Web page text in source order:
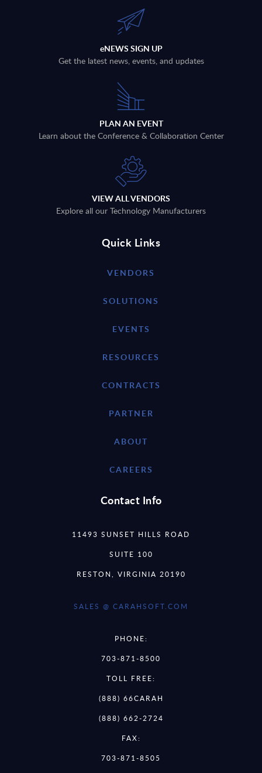
eNEWS SIGN UP
Get the latest news, events, and updates
PLAN AN EVENT
Learn about the Conference & Collaboration Center
VIEW ALL VENDORS
Explore all our Technology Manufacturers
Quick Links
VENDORS
SOLUTIONS
EVENTS
RESOURCES
CONTRACTS
PARTNER
ABOUT
CAREERS
Contact Info
11493 SUNSET HILLS ROAD
SUITE 100
RESTON, VIRGINIA 20190
SALES @ CARAHSOFT.COM
PHONE:
703-871-8500
TOLL FREE:
(888) 66CARAH
(888) 662-2724
FAX:
703-871-8505